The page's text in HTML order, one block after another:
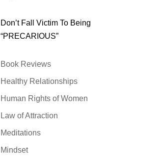
Don’t Fall Victim To Being
“PRECARIOUS”
Book Reviews
Healthy Relationships
Human Rights of Women
Law of Attraction
Meditations
Mindset